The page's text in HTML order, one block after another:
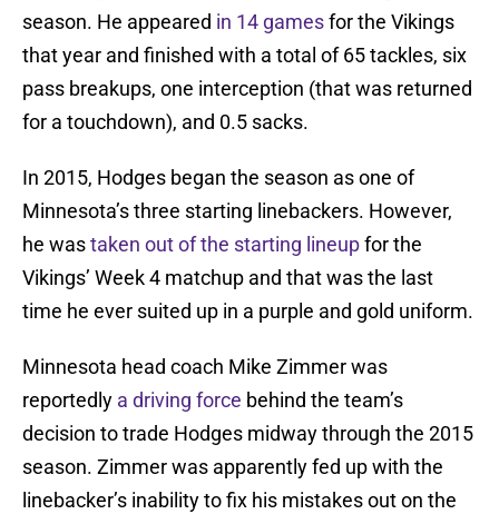
season. He appeared in 14 gamesfor the Vikings
that year and finished with a total of 65 tackles, six
pass breakups, one interception (that was returned
for a touchdown), and 0.5 sacks.
In 2015, Hodges began the season as one of
Minnesota’s three starting linebackers. However,
he wastaken out of the starting lineupfor the
Vikings’ Week 4 matchup and that was the last
time he ever suited up in a purple and gold uniform.
Minnesota head coach Mike Zimmer was
reportedly a driving force behind the team’s
decision to trade Hodges midway through the 2015
season. Zimmer was apparently fed up with the
linebacker’s inability to fix his mistakes out on the